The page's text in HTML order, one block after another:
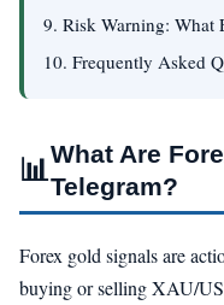
9. Risk Warning: What
10. Frequently Asked
📊What Are
Telegram?
Forex gold signals are
buying or selling XAU/